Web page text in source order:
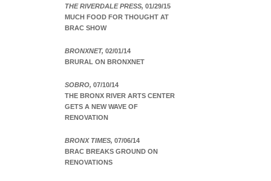
THE RIVERDALE PRESS, 01/29/15
MUCH FOOD FOR THOUGHT AT
BRAC SHOW
BRONXNET, 02/01/14
BRURAL ON BRONXNET
SOBRO, 07/10/14
THE BRONX RIVER ARTS CENTER
GETS A NEW WAVE OF
RENOVATION
BRONX TIMES, 07/06/14
BRAC BREAKS GROUND ON
RENOVATIONS